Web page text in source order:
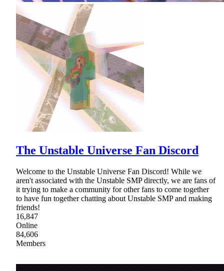
The Unstable Universe Fan Discord
Welcome to the Unstable Universe Fan Discord! While we
aren't associated with the Unstable SMP directly, we are fans of
it trying to make a community for other fans to come together
to have fun together chatting about Unstable SMP and making
friends!
16,847
Online
84,606
Members